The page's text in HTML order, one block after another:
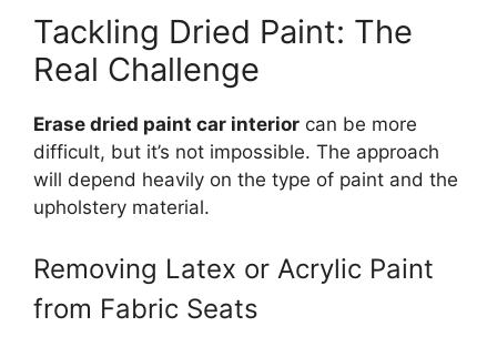
Tackling Dried Paint: The
Real Challenge
Erase dried paint car interior can be more
difficult, but it’s not impossible. The approach
will depend heavily on the type of paint and the
upholstery material.
Removing Latex or Acrylic Paint
from Fabric Seats